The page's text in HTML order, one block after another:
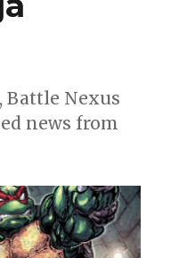
Battle Nexus
news from